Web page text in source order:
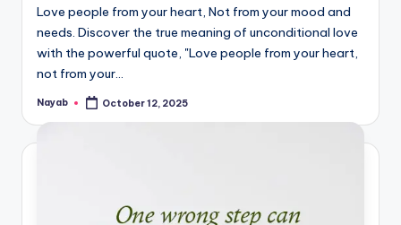
Love people from your heart, Not from your mood and
needs. Discover the true meaning of unconditional love
with the powerful quote, "Love people from your heart,
not from your…
Posted
Nayab October 12, 2025